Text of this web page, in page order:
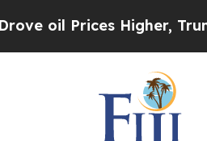
Higher, Trump Gave